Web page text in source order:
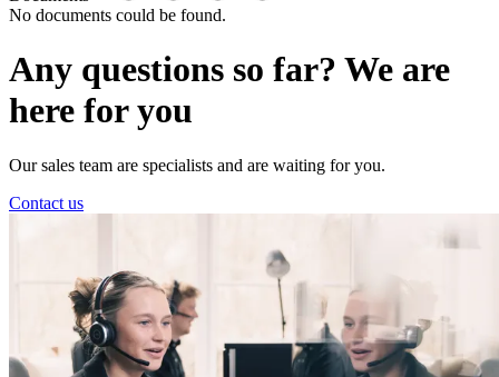
No documents could be found.
Any questions so far? We are
here for you
Our sales team are specialists and are waiting for you.
Contact us